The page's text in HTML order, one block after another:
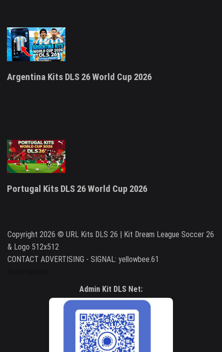
Argentina Kits DLS 26 World Cup 2026
Portugal Kits DLS 26 World Cup 2026
Copyright 2026 © URL Kits DLS 26 | Kit Dream League Soccer 26
& Logo 512x512
CONTACT ADVERTISING - SIGNAL: yellowbee.61
Admin Kit DLS Net: